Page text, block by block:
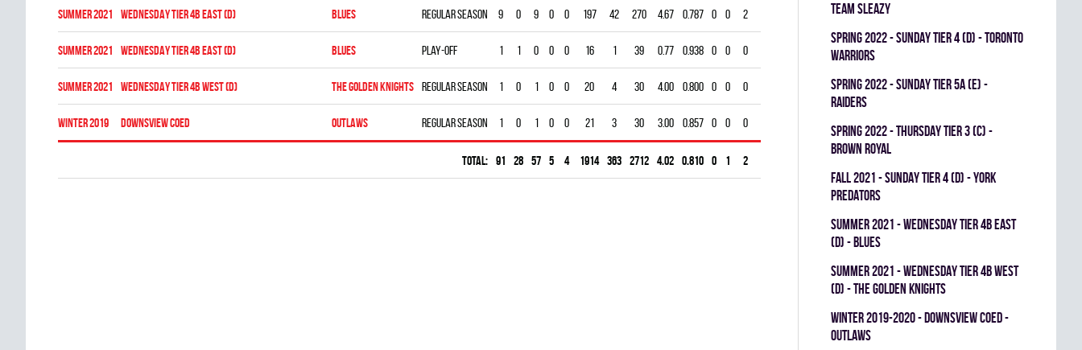
summer 2021 WEDNESDAY TIER 4B EAST (D) BLUES Regular season 9 0 9 0 0 197 42 270 4.67 0.787 0 0 2
summer 2021 WEDNESDAY TIER 4B EAST (D) BLUES Play-off 1 1 0 0 0 16 1 39 0.77 0.938 0 0 0
summer 2021 WEDNESDAY TIER 4B WEST (D) THE GOLDEN KNIGHTS Regular season 1 0 1 0 0 20 4 30 4.00 0.800 0 0 0
winter 2019 DOWNSVIEW COED OUTLAWS Regular season 1 0 1 0 0 21 3 30 3.00 0.857 0 0 0
Total: 91 28 57 5 4 1914 363 2712 4.02 0.810 0 1 2
TEAM SLEAZY
spring 2022 - SUNDAY TIER 4 (D) - TORONTO
WARRIORS
spring 2022 - SUNDAY TIER 5A (E) -
RAIDERS
spring 2022 - THURSDAY TIER 3 (C) -
BROWN ROYAL
fall 2021 - SUNDAY TIER 4 (D) - YORK
PREDATORS
summer 2021 - WEDNESDAY TIER 4B EAST
(D) - BLUES
summer 2021 - WEDNESDAY TIER 4B WEST
(D) - THE GOLDEN KNIGHTS
winter 2019-2020 - DOWNSVIEW COED -
OUTLAWS